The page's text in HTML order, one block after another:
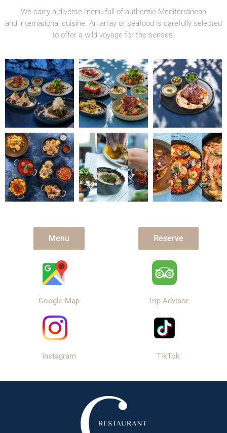
We carry a diverse menu full of authentic Mediterranean
and international cuisine. An array of seafood is carefully selected
to offer a wild voyage for the senses.
Menu Reserve
Google Map Trip Advisor
Instagram TikTok